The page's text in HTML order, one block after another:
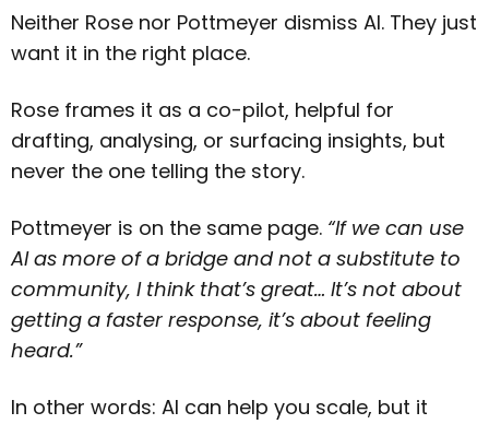
Neither Rose nor Pottmeyer dismiss AI. They just
want it in the right place.
Rose frames it as a co-pilot, helpful for
drafting, analysing, or surfacing insights, but
never the one telling the story.
Pottmeyer is on the same page. “If we can use
AI as more of a bridge and not a substitute to
community, I think that’s great… It’s not about
getting a faster response, it’s about feeling
heard.”
In other words: AI can help you scale, but it